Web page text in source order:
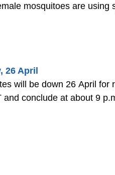
mosquitoes are using
26 April
will be down 26 April for
conclude at about 9